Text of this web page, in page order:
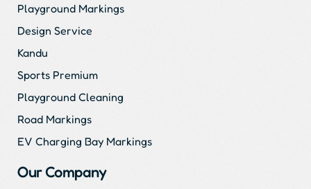
Playground Markings
Design Service
Kandu
Sports Premium
Playground Cleaning
Road Markings
EV Charging Bay Markings
Our Company